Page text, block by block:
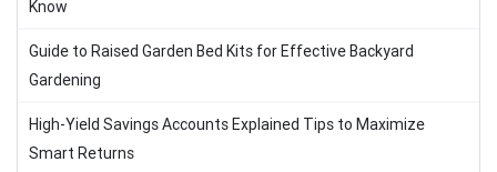
Know
Guide to Raised Garden Bed Kits for Effective Backyard
Gardening
High-Yield Savings Accounts Explained Tips to Maximize
Smart Returns